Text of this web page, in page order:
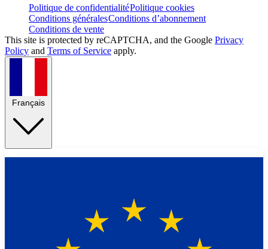
Politique de confidentialitéPolitique cookies
Conditions généralesConditions d’abonnement
Conditions de vente
This site is protected by reCAPTCHA, and the Google Privacy
Policy and Terms of Service apply.
Français